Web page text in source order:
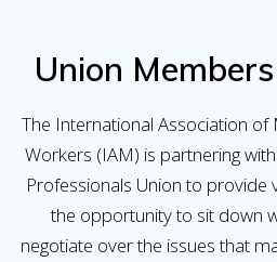
Union
The International Association
Workers (IAM) is partnering
Professionals Union to provide
the opportunity to sit down
negotiate over the issues that